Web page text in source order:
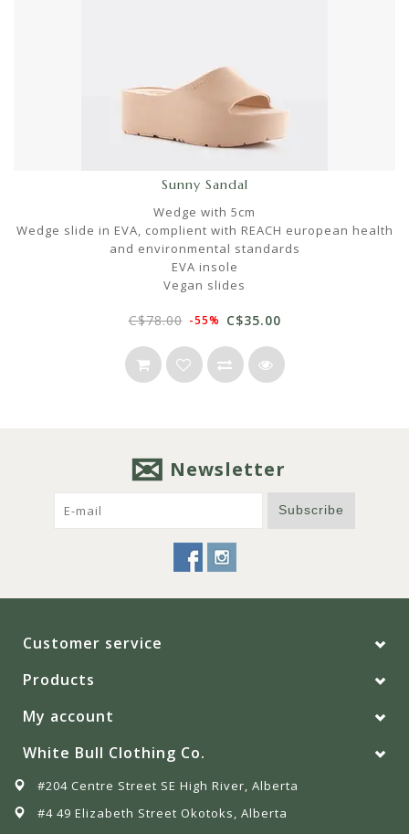
Sunny Sandal
Wedge with 5cm
Wedge slide in EVA, complient with REACH european health
and environmental standards
EVA insole
Vegan slides
C$78.00 -55% C$35.00
Newsletter
Subscribe
Customer service
Products
My account
White Bull Clothing Co.
#204 Centre Street SE High River, Alberta
#4 49 Elizabeth Street Okotoks, Alberta